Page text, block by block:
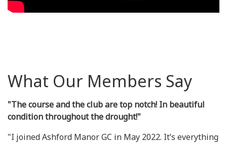
What Our Members Say
"The course and the club are top notch! In beautiful
condition throughout the drought!"
"I joined Ashford Manor GC in May 2022. It’s everything